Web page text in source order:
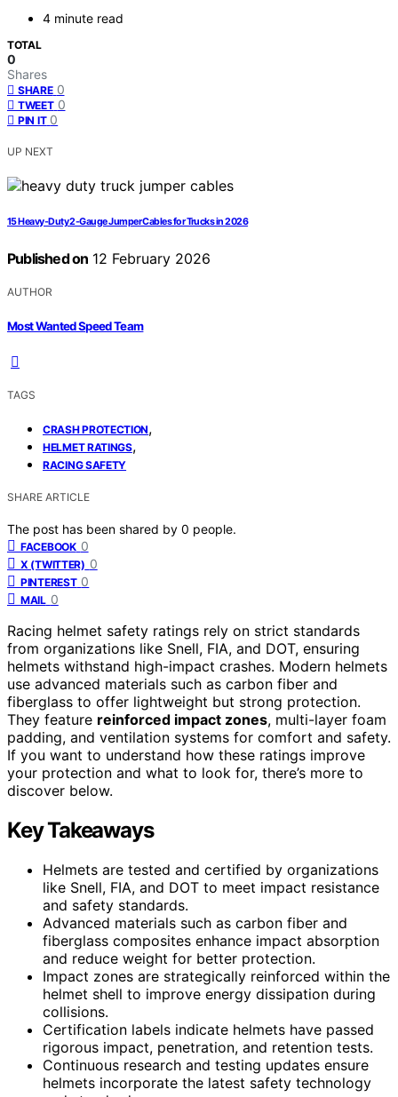
4 minute read
TOTAL
0
Shares
SHARE 0
TWEET 0
PIN IT 0
UP NEXT
15 Heavy-Duty 2-Gauge Jumper Cables for Trucks in 2026
Published on 12 February 2026
AUTHOR
Most Wanted Speed Team
TAGS
CRASH PROTECTION,
HELMET RATINGS,
RACING SAFETY
SHARE ARTICLE
The post has been shared by 0 people.
FACEBOOK 0
X (TWITTER) 0
PINTEREST 0
MAIL 0
Racing helmet safety ratings rely on strict standards
from organizations like Snell, FIA, and DOT, ensuring
helmets withstand high-impact crashes. Modern helmets
use advanced materials such as carbon fiber and
fiberglass to offer lightweight but strong protection.
They feature reinforced impact zones, multi-layer foam
padding, and ventilation systems for comfort and safety.
If you want to understand how these ratings improve
your protection and what to look for, there’s more to
discover below.
Key Takeaways
Helmets are tested and certified by organizations
like Snell, FIA, and DOT to meet impact resistance
and safety standards.
Advanced materials such as carbon fiber and
fiberglass composites enhance impact absorption
and reduce weight for better protection.
Impact zones are strategically reinforced within the
helmet shell to improve energy dissipation during
collisions.
Certification labels indicate helmets have passed
rigorous impact, penetration, and retention tests.
Continuous research and testing updates ensure
helmets incorporate the latest safety technology